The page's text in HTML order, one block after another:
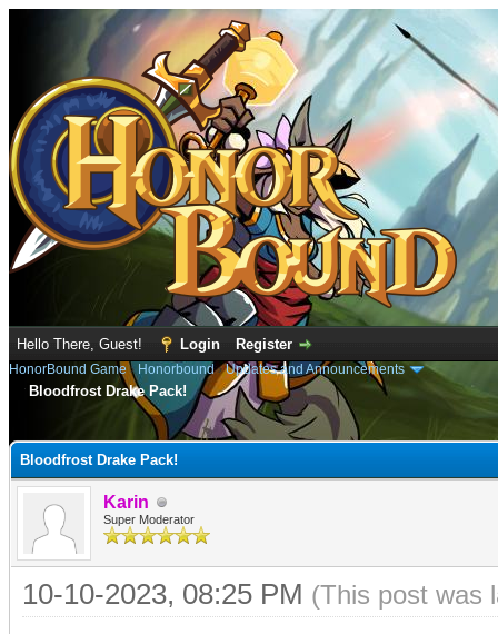
Hello There, Guest! Login Register
HonorBound Game› Honorbound›Updates and Announcements
Bloodfrost Drake Pack!
Bloodfrost Drake Pack!
Karin
Super Moderator
10-10-2023, 08:25 PM (This post was